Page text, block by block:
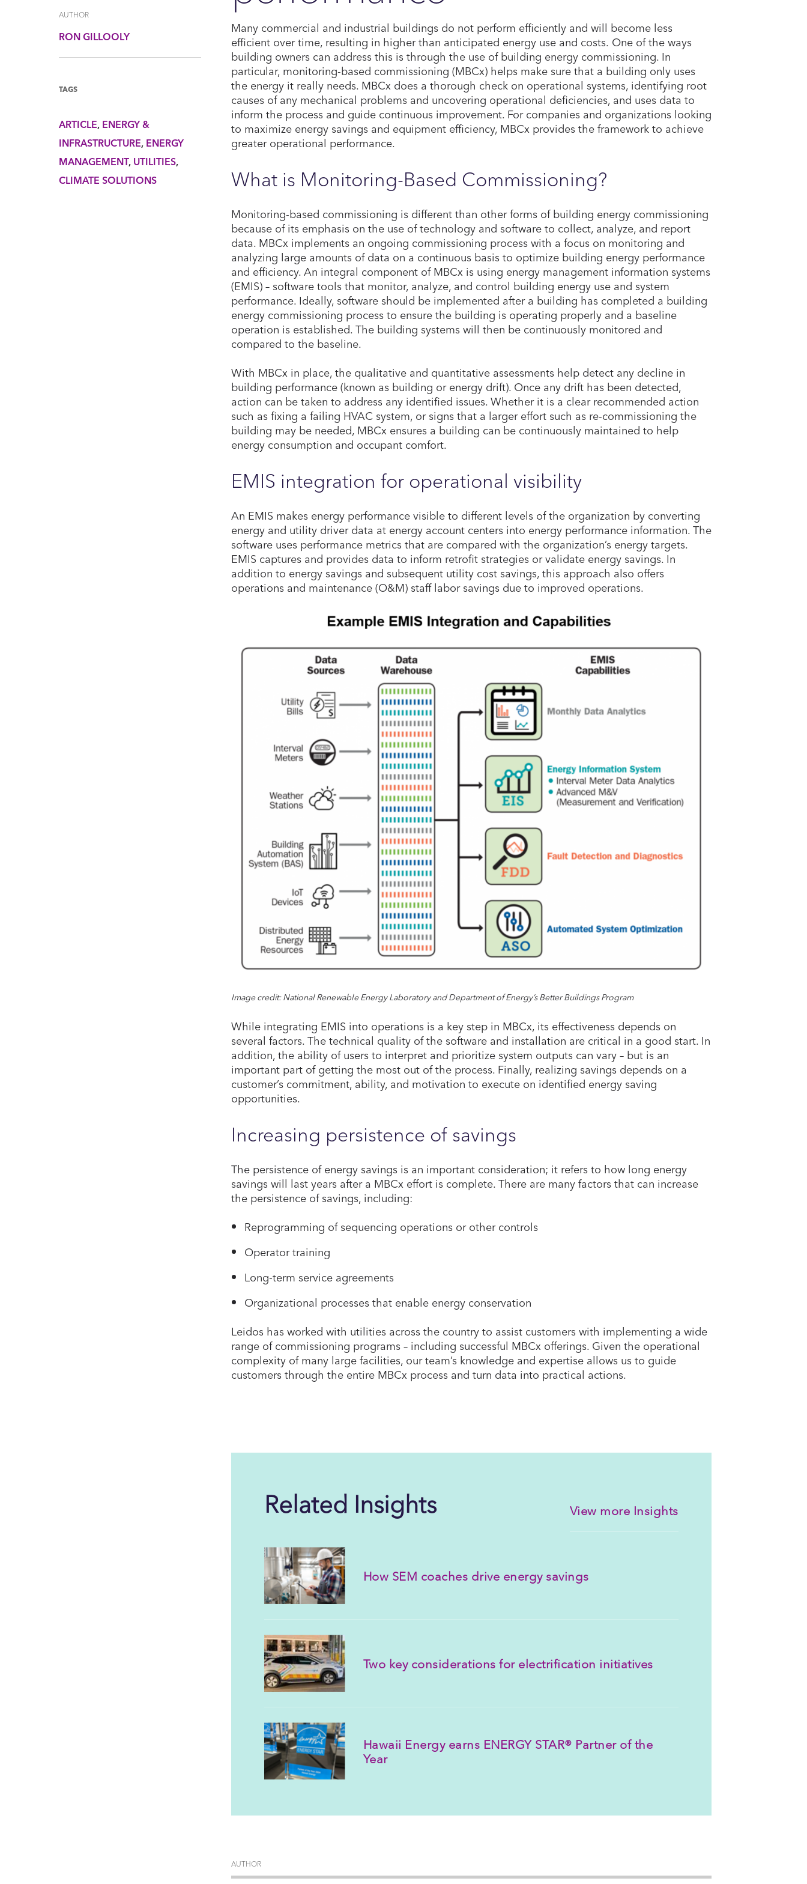
Many commercial and industrial buildings do not perform efficiently and will become less
efficient over time, resulting in higher than anticipated energy use and costs. One of the ways
building owners can address this is through the use of building energy commissioning. In
particular, monitoring-based commissioning (MBCx) helps make sure that a building only uses
the energy it really needs. MBCx does a thorough check on operational systems, identifying root
causes of any mechanical problems and uncovering operational deficiencies, and uses data to
inform the process and guide continuous improvement. For companies and organizations looking
to maximize energy savings and equipment efficiency, MBCx provides the framework to achieve
greater operational performance.
What is Monitoring-Based Commissioning?
Monitoring-based commissioning is different than other forms of building energy commissioning
because of its emphasis on the use of technology and software to collect, analyze, and report
data. MBCx implements an ongoing commissioning process with a focus on monitoring and
analyzing large amounts of data on a continuous basis to optimize building energy performance
and efficiency. An integral component of MBCx is using energy management information systems
(EMIS) – software tools that monitor, analyze, and control building energy use and system
performance. Ideally, software should be implemented after a building has completed a building
energy commissioning process to ensure the building is operating properly and a baseline
operation is established. The building systems will then be continuously monitored and
compared to the baseline.
With MBCx in place, the qualitative and quantitative assessments help detect any decline in
building performance (known as building or energy drift). Once any drift has been detected,
action can be taken to address any identified issues. Whether it is a clear recommended action
such as fixing a failing HVAC system, or signs that a larger effort such as re-commissioning the
building may be needed, MBCx ensures a building can be continuously maintained to help
energy consumption and occupant comfort.
EMIS integration for operational visibility
An EMIS makes energy performance visible to different levels of the organization by converting
energy and utility driver data at energy account centers into energy performance information. The
software uses performance metrics that are compared with the organization’s energy targets.
EMIS captures and provides data to inform retrofit strategies or validate energy savings. In
addition to energy savings and subsequent utility cost savings, this approach also offers
operations and maintenance (O&M) staff labor savings due to improved operations.
Image credit: National Renewable Energy Laboratory and Department of Energy’s Better Buildings Program
While integrating EMIS into operations is a key step in MBCx, its effectiveness depends on
several factors. The technical quality of the software and installation are critical in a good start. In
addition, the ability of users to interpret and prioritize system outputs can vary – but is an
important part of getting the most out of the process. Finally, realizing savings depends on a
customer’s commitment, ability, and motivation to execute on identified energy saving
opportunities.
Increasing persistence of savings
The persistence of energy savings is an important consideration; it refers to how long energy
savings will last years after a MBCx effort is complete. There are many factors that can increase
the persistence of savings, including:
Reprogramming of sequencing operations or other controls
Operator training
Long-term service agreements
Organizational processes that enable energy conservation
Leidos has worked with utilities across the country to assist customers with implementing a wide
range of commissioning programs – including successful MBCx offerings. Given the operational
complexity of many large facilities, our team’s knowledge and expertise allows us to guide
customers through the entire MBCx process and turn data into practical actions.
Related Insights View more Insights
How SEM coaches drive energy savings
Two key considerations for electrification initiatives
Hawaii Energy earns ENERGY STAR® Partner of the
Year
AUTHOR
AUTHOR
RON GILLOOLY
TAGS
ARTICLE ENERGY &
INFRASTRUCTURE ENERGY
MANAGEMENT UTILITIES
CLIMATE SOLUTIONS